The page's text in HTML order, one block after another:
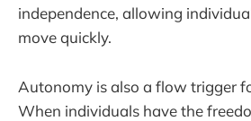
independence, allowing
move quickly.
Autonomy is also a flow trigger
When individuals have the